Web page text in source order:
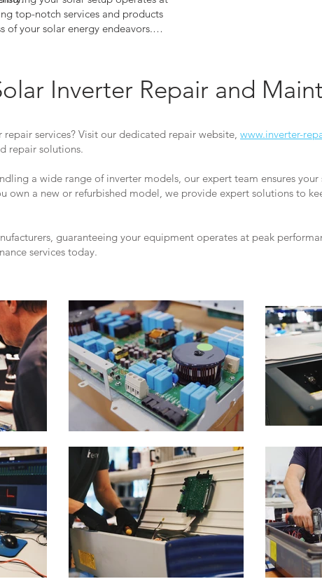
top-notch services and products
of your solar energy endeavors.
Inverter Repair and
services? Visit our dedicated repair website, www.inverter-
repair solutions.
a wide range of inverter models, our expert team ensures your
own a new or refurbished model, we provide expert solutions to
guaranteeing your equipment operates at peak
services today.